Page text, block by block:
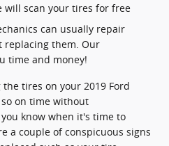
will scan your tires for free
can usually repair
replacing them. Our
time and money!
tires on your 2019 Ford
on time without
know when it's time to
a couple of conspicuous signs